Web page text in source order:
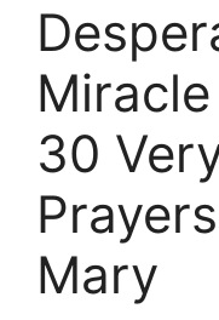
30
Mary